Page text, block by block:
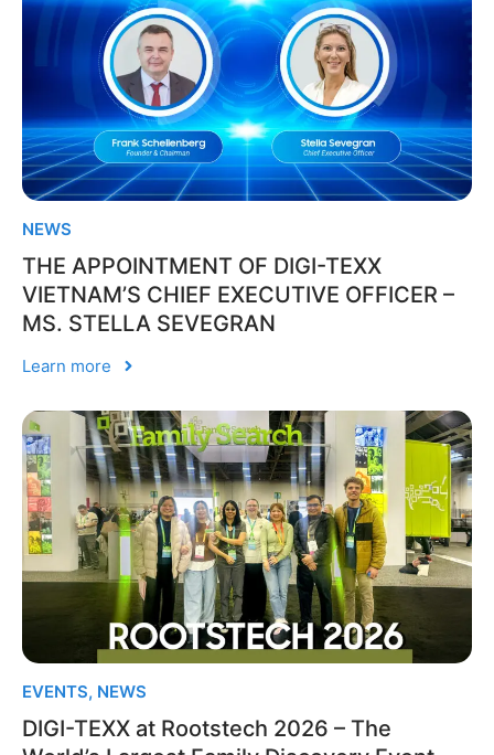
NEWS
THE APPOINTMENT OF DIGI-TEXX
VIETNAM’S CHIEF EXECUTIVE OFFICER –
MS. STELLA SEVEGRAN
Learn more
EVENTS, NEWS
DIGI-TEXX at Rootstech 2026 – The